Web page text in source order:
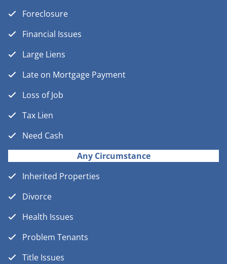
Foreclosure
Financial Issues
Large Liens
Late on Mortgage Payment
Loss of Job
Tax Lien
Need Cash
Any Circumstance
Inherited Properties
Divorce
Health Issues
Problem Tenants
Title Issues